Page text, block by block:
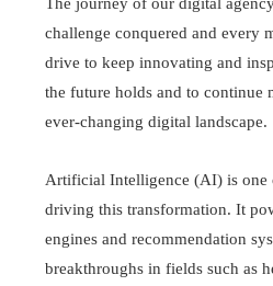
challenge conquered and every
drive to keep innovating and
the future holds and to continue
ever-changing digital landscape.
Artificial Intelligence (AI) is one
driving this transformation. It
engines and recommendation
breakthroughs in fields such as